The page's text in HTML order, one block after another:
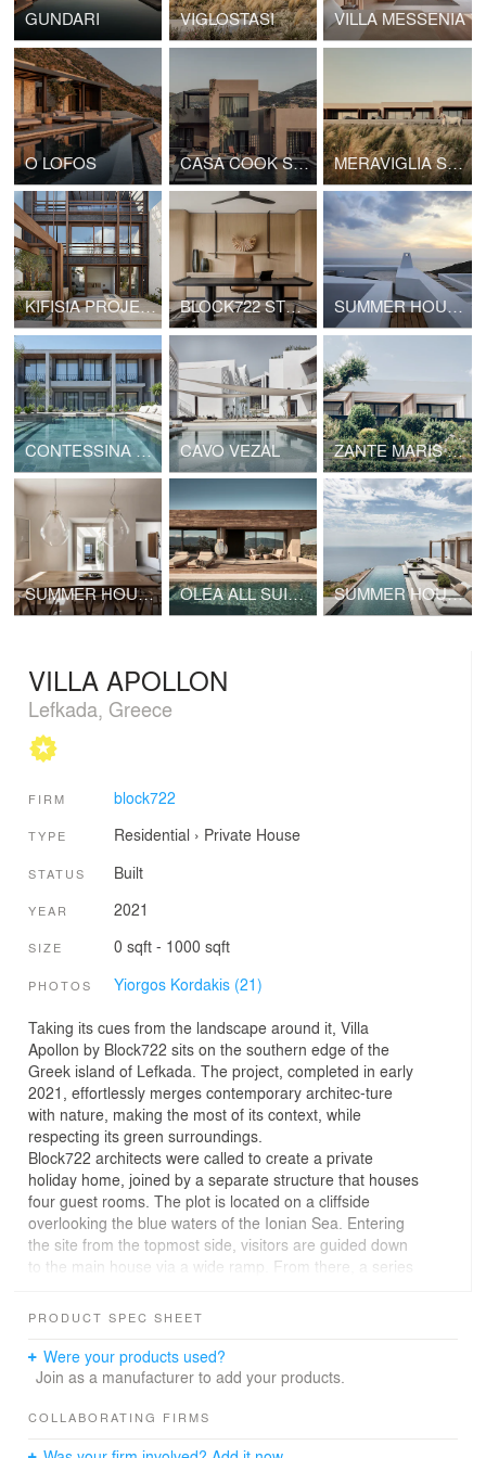
GUNDARI VIGLOSTASI VILLA MESSENIA
O LOFOS CASA COOK SAMOS MERAVIGLIA SLOW LIVING
KIFISIA PROJECT12 BLOCK722 STUDIO SUMMER HOUSE SYROS II
CONTESSINA SUITES AND SPA CAVO VEZAL ZANTE MARIS SUITES
SUMMER HOUSE IN MYKONOS I OLEA ALL SUITE HOTEL SUMMER HOUSE IN SYROS I
VILLA APOLLON
Lefkada, Greece
FIRM block722
TYPE Residential › Private House
STATUS Built
YEAR 2021
SIZE 0 sqft - 1000 sqft
PHOTOS Yiorgos Kordakis (21)
Taking its cues from the landscape around it, Villa
Apollon by Block722 sits on the southern edge of the
Greek island of Lefkada. The project, completed in early
2021, effortlessly merges contemporary architec-ture
with nature, making the most of its context, while
respecting its green surroundings.
Block722 architects were called to create a private
holiday home, joined by a separate structure that houses
four guest rooms. The plot is located on a cliffside
overlooking the blue waters of the Ionian Sea. Entering
the site from the topmost side, visitors are guided down
to the main house via a wide ramp. From there, a series
small, secluded rocky beach below.
construction logistics, but in design terms too. In order to
navigate the steep slope, remain discreet and take
that is partially submerged into the earth. The
PRODUCT SPEC SHEET
Were your products used?
Join as a manufacturer to add your products.
COLLABORATING FIRMS